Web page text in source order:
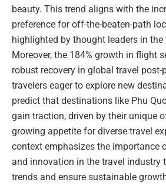
beauty. This trend aligns with the
preference for off-the-beaten-path
highlighted by thought leaders in the
Moreover, the 184% growth in flight
robust recovery in global travel post-
travelers eager to explore new
predict that destinations like Phu
gain traction, driven by their unique
growing appetite for diverse travel
context emphasizes the importance
and innovation in the travel industry
trends and ensure sustainable